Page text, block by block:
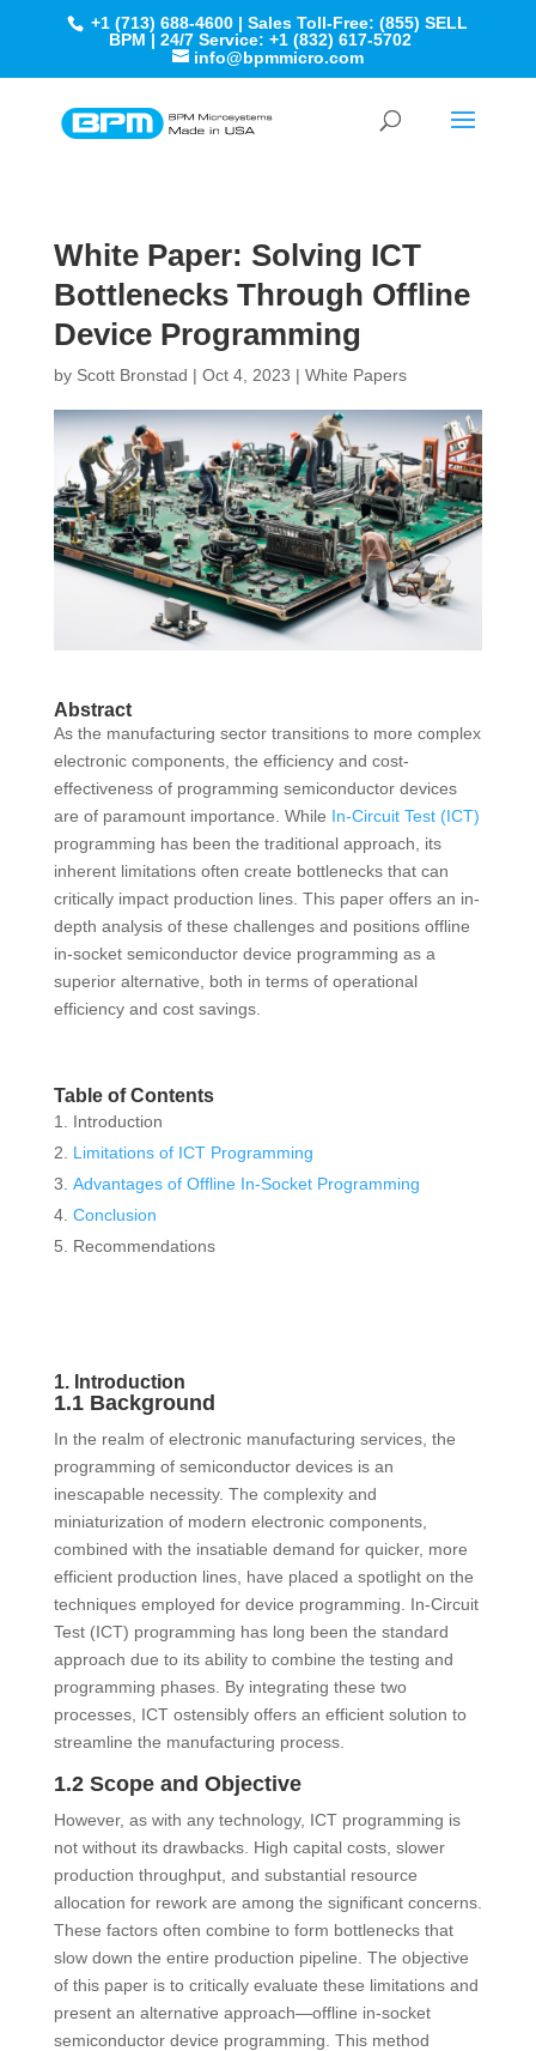
+1 (713) 688-4600 | Sales Toll-Free: (855) SELL
BPM | 24/7 Service: +1 (832) 617-5702
info@bpmmicro.com
White Paper: Solving ICT
Bottlenecks Through Offline
Device Programming
by Scott Bronstad | Oct 4, 2023 | White Papers
Abstract
As the manufacturing sector transitions to more complex
electronic components, the efficiency and cost-
effectiveness of programming semiconductor devices
are of paramount importance. While In-Circuit Test (ICT)
programming has been the traditional approach, its
inherent limitations often create bottlenecks that can
critically impact production lines. This paper offers an in-
depth analysis of these challenges and positions offline
in-socket semiconductor device programming as a
superior alternative, both in terms of operational
efficiency and cost savings.
Table of Contents
Introduction
Limitations of ICT Programming
Advantages of Offline In-Socket Programming
Conclusion
Recommendations
1. Introduction
1.1 Background
In the realm of electronic manufacturing services, the
programming of semiconductor devices is an
inescapable necessity. The complexity and
miniaturization of modern electronic components,
combined with the insatiable demand for quicker, more
efficient production lines, have placed a spotlight on the
techniques employed for device programming. In-Circuit
Test (ICT) programming has long been the standard
approach due to its ability to combine the testing and
programming phases. By integrating these two
processes, ICT ostensibly offers an efficient solution to
streamline the manufacturing process.
1.2 Scope and Objective
However, as with any technology, ICT programming is
not without its drawbacks. High capital costs, slower
production throughput, and substantial resource
allocation for rework are among the significant concerns.
These factors often combine to form bottlenecks that
slow down the entire production pipeline. The objective
of this paper is to critically evaluate these limitations and
present an alternative approach—offline in-socket
semiconductor device programming. This method